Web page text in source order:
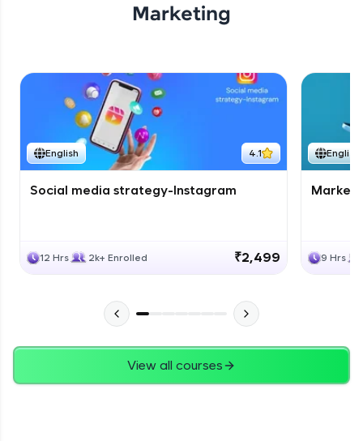
Marketing
English 4.1
Social media strategy-Instagram
12 Hrs 2k+ Enrolled ₹2,499
English
9 Hrs
View all courses